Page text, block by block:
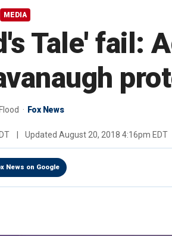
MEDIA
Tale' fail:
Fox News
Updated August 20, 2018 4:16pm EDT
News on Google